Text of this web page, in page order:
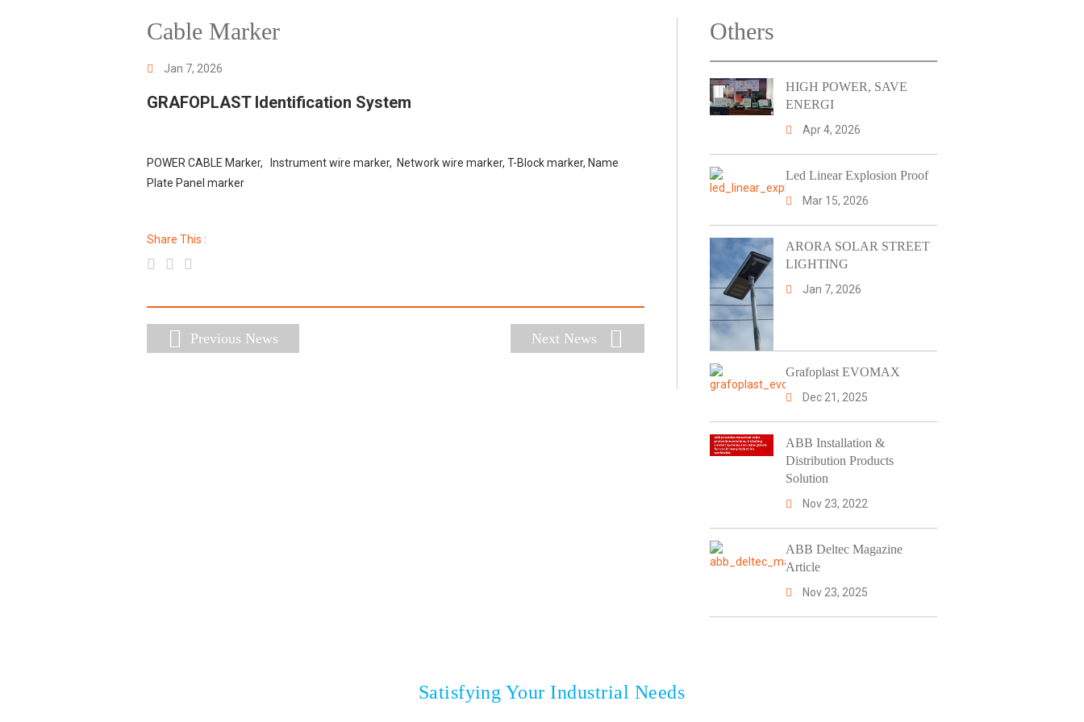
Cable Marker
Jan 7, 2026
GRAFOPLAST Identification System
POWER CABLE Marker, Instrument wire marker, Network wire marker, T-Block marker, Name
Plate Panel marker
Share This :
Previous News Next News
Others
HIGH POWER, SAVE
ENERGI
Apr 4, 2026
Led Linear Explosion Proof
Mar 15, 2026
ARORA SOLAR STREET
LIGHTING
Jan 7, 2026
Grafoplast EVOMAX
Dec 21, 2025
ABB Installation &
Distribution Products
Solution
Nov 23, 2022
ABB Deltec Magazine
Article
Nov 23, 2025
Satisfying Your Industrial Needs